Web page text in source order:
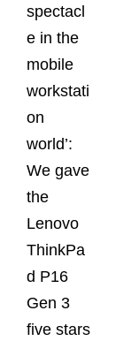
spectacl
e in the
mobile
workstati
on
world’:
We gave
the
Lenovo
ThinkPa
d P16
Gen 3
five stars